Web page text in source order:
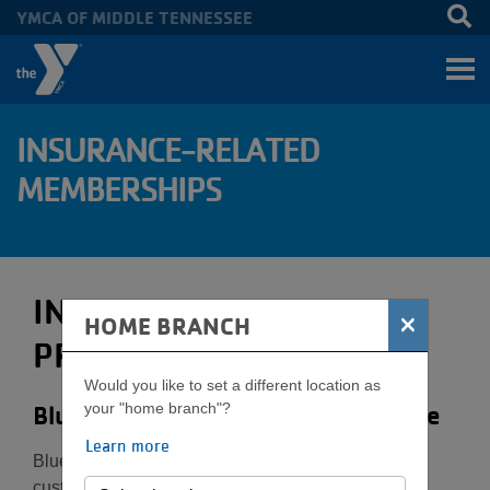
Skip to main content
INSURANCE-RELATED
MEMBERSHIPS
YMCA OF MIDDLE TENNESSEE
INSURANCE-RELATED
PROGRAMS
BlueCross BlueShield of Tennessee
BlueCross BlueShield of Tennessee insurance
HOME BRANCH ×
Would you like to set a different location as
your "home branch"?
Learn more